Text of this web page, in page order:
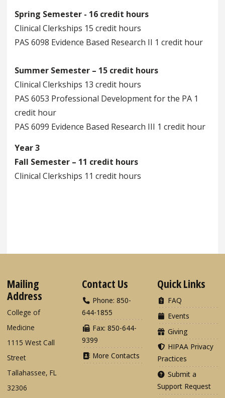
Spring Semester - 16 credit hours
Clinical Clerkships 15 credit hours
PAS 6098 Evidence Based Research II 1 credit hour
Summer Semester – 15 credit hours
Clinical Clerkships 13 credit hours
PAS 6053 Professional Development for the PA 1
credit hour
PAS 6099 Evidence Based Research III 1 credit hour
Year 3
Fall Semester – 11 credit hours
Clinical Clerkships 11 credit hours
Mailing
Address
College of
Medicine
1115 West Call
Street
Tallahassee, FL
32306
Contact Us
Phone: 850-
644-1855
Fax: 850-644-
9399
More Contacts
Quick Links
FAQ
Events
Giving
HIPAA Privacy
Practices
Submit a
Support Request